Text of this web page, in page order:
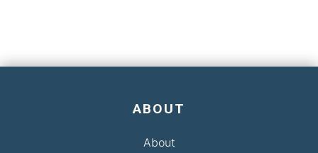
ABOUT
About